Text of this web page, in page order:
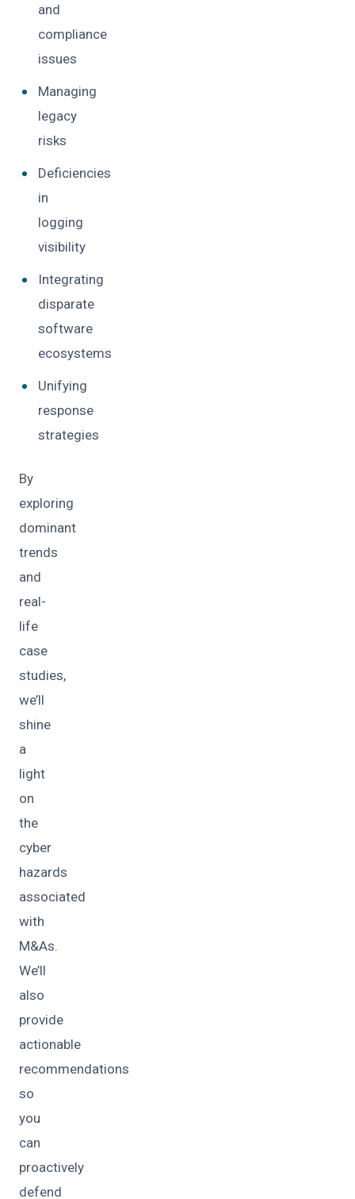
and
compliance
issues
Managing
legacy
risks
Deficiencies
in
logging
visibility
Integrating
disparate
software
ecosystems
Unifying
response
strategies
By
exploring
dominant
trends
and
real-
life
case
studies,
we’ll
shine
a
light
on
the
cyber
hazards
associated
with
M&As.
We’ll
also
provide
actionable
recommendations
so
you
can
proactively
defend